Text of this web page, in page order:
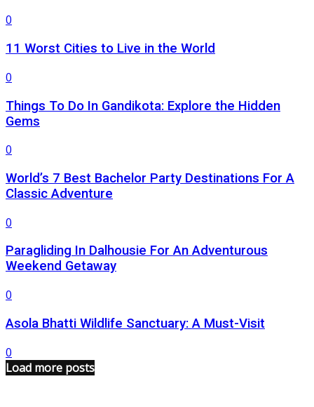
0
11 Worst Cities to Live in the World
0
Things To Do In Gandikota: Explore the Hidden
Gems
0
World’s 7 Best Bachelor Party Destinations For A
Classic Adventure
0
Paragliding In Dalhousie For An Adventurous
Weekend Getaway
0
Asola Bhatti Wildlife Sanctuary: A Must-Visit
0
Load more posts